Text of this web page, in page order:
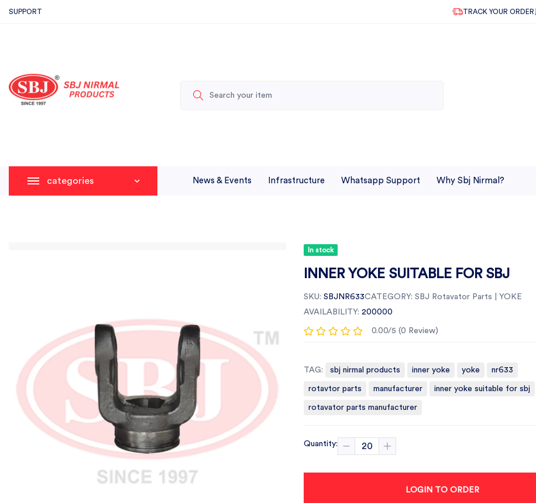
SUPPORT TRACK YOUR ORDER
categories News & Events Infrastructure Whatsapp Support Why Sbj Nirmal?
In stock
INNER YOKE SUITABLE FOR SBJ
SKU: SBJNR633CATEGORY: SBJ Rotavator Parts | YOKE
AVAILABILITY: 200000
0.00/5 (0 Review)
TAG: sbj nirmal products inner yoke yoke nr633
rotavtor parts manufacturer inner yoke suitable for sbj
rotavator parts manufacturer
Quantity:
LOGIN TO ORDER